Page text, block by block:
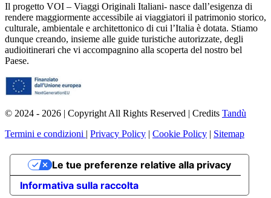
Il progetto VOI – Viaggi Originali Italiani- nasce dall’esigenza di
rendere maggiormente accessibile ai viaggiatori il patrimonio storico,
culturale, ambientale e architettonico di cui l’Italia è dotata. Stiamo
dunque creando, insieme alle guide turistiche autorizzate, degli
audioitinerari che vi accompagnino alla scoperta del nostro bel
Paese.
© 2024 - 2026 | Copyright All Rights Reserved | Credits Tandù
Termini e condizioni | Privacy Policy | Cookie Policy | Sitemap
Informativa sulla raccolta
Le tue preferenze relative alla privacy